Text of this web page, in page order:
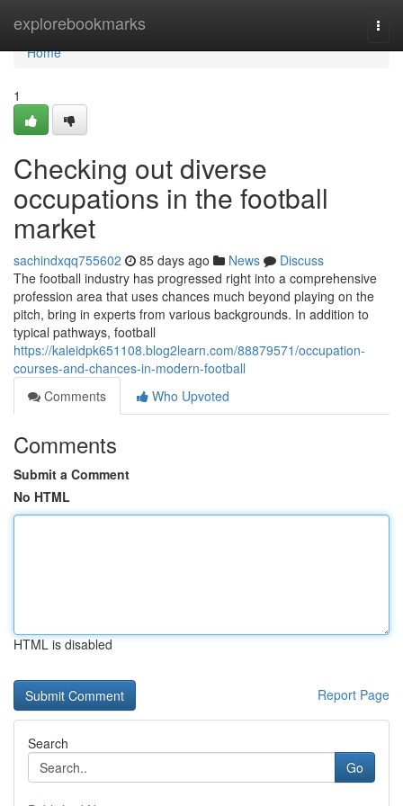
explorebookmarks
Home
Home
1
Checking out diverse
occupations in the football
market
sachindxqq755602 85 days ago News
Discuss
The football industry has progressed right into a comprehensive
profession area that uses chances much beyond playing on the
pitch, bring in experts from various backgrounds. In addition to
typical pathways, football
https://kaleidpk651108.blog2learn.com/88879571/occupation-
courses-and-chances-in-modern-football
Comments
Who Upvoted
Comments
Submit a Comment
No HTML
HTML is disabled
Report Page
Search
Go